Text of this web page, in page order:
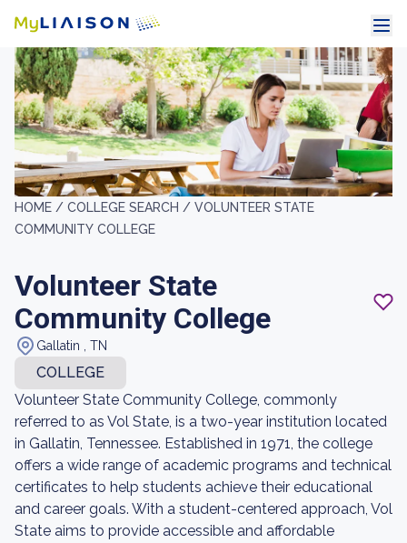
HOME / COLLEGE SEARCH / VOLUNTEER STATE
COMMUNITY COLLEGE
Volunteer State
Community College
Gallatin , TN
COLLEGE
Volunteer State Community College, commonly
referred to as Vol State, is a two-year institution located
in Gallatin, Tennessee. Established in 1971, the college
offers a wide range of academic programs and technical
certificates to help students achieve their educational
and career goals. With a student-centered approach, Vol
State aims to provide accessible and affordable